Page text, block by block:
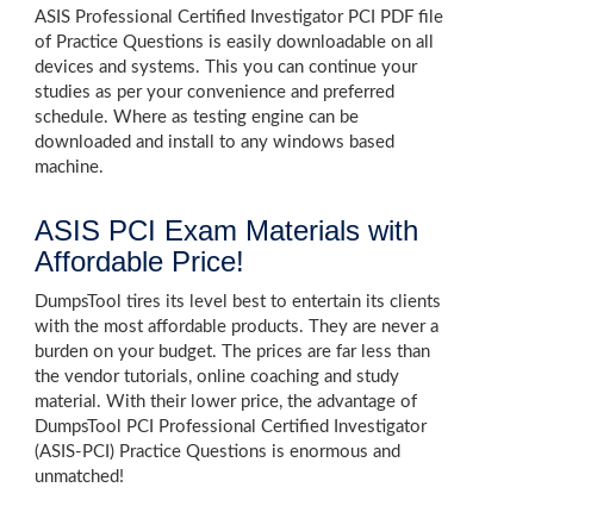
ASIS Professional Certified Investigator PCI PDF file
of Practice Questions is easily downloadable on all
devices and systems. This you can continue your
studies as per your convenience and preferred
schedule. Where as testing engine can be
downloaded and install to any windows based
machine.
ASIS PCI Exam Materials with
Affordable Price!
DumpsTool tires its level best to entertain its clients
with the most affordable products. They are never a
burden on your budget. The prices are far less than
the vendor tutorials, online coaching and study
material. With their lower price, the advantage of
DumpsTool PCI Professional Certified Investigator
(ASIS-PCI) Practice Questions is enormous and
unmatched!